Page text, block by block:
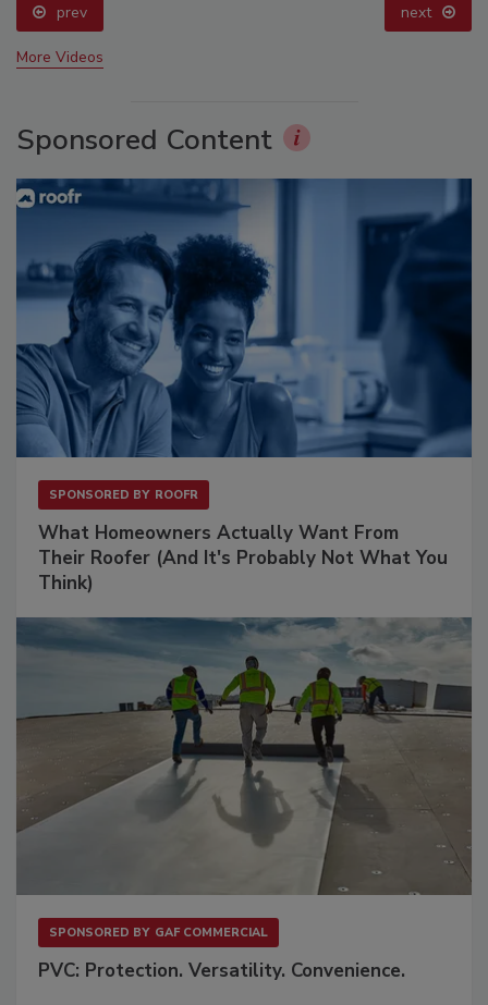
prev next
More Videos
Sponsored Content
SPONSORED BY ROOFR
What Homeowners Actually Want From
Their Roofer (And It's Probably Not What You
Think)
SPONSORED BY GAF COMMERCIAL
PVC: Protection. Versatility. Convenience.